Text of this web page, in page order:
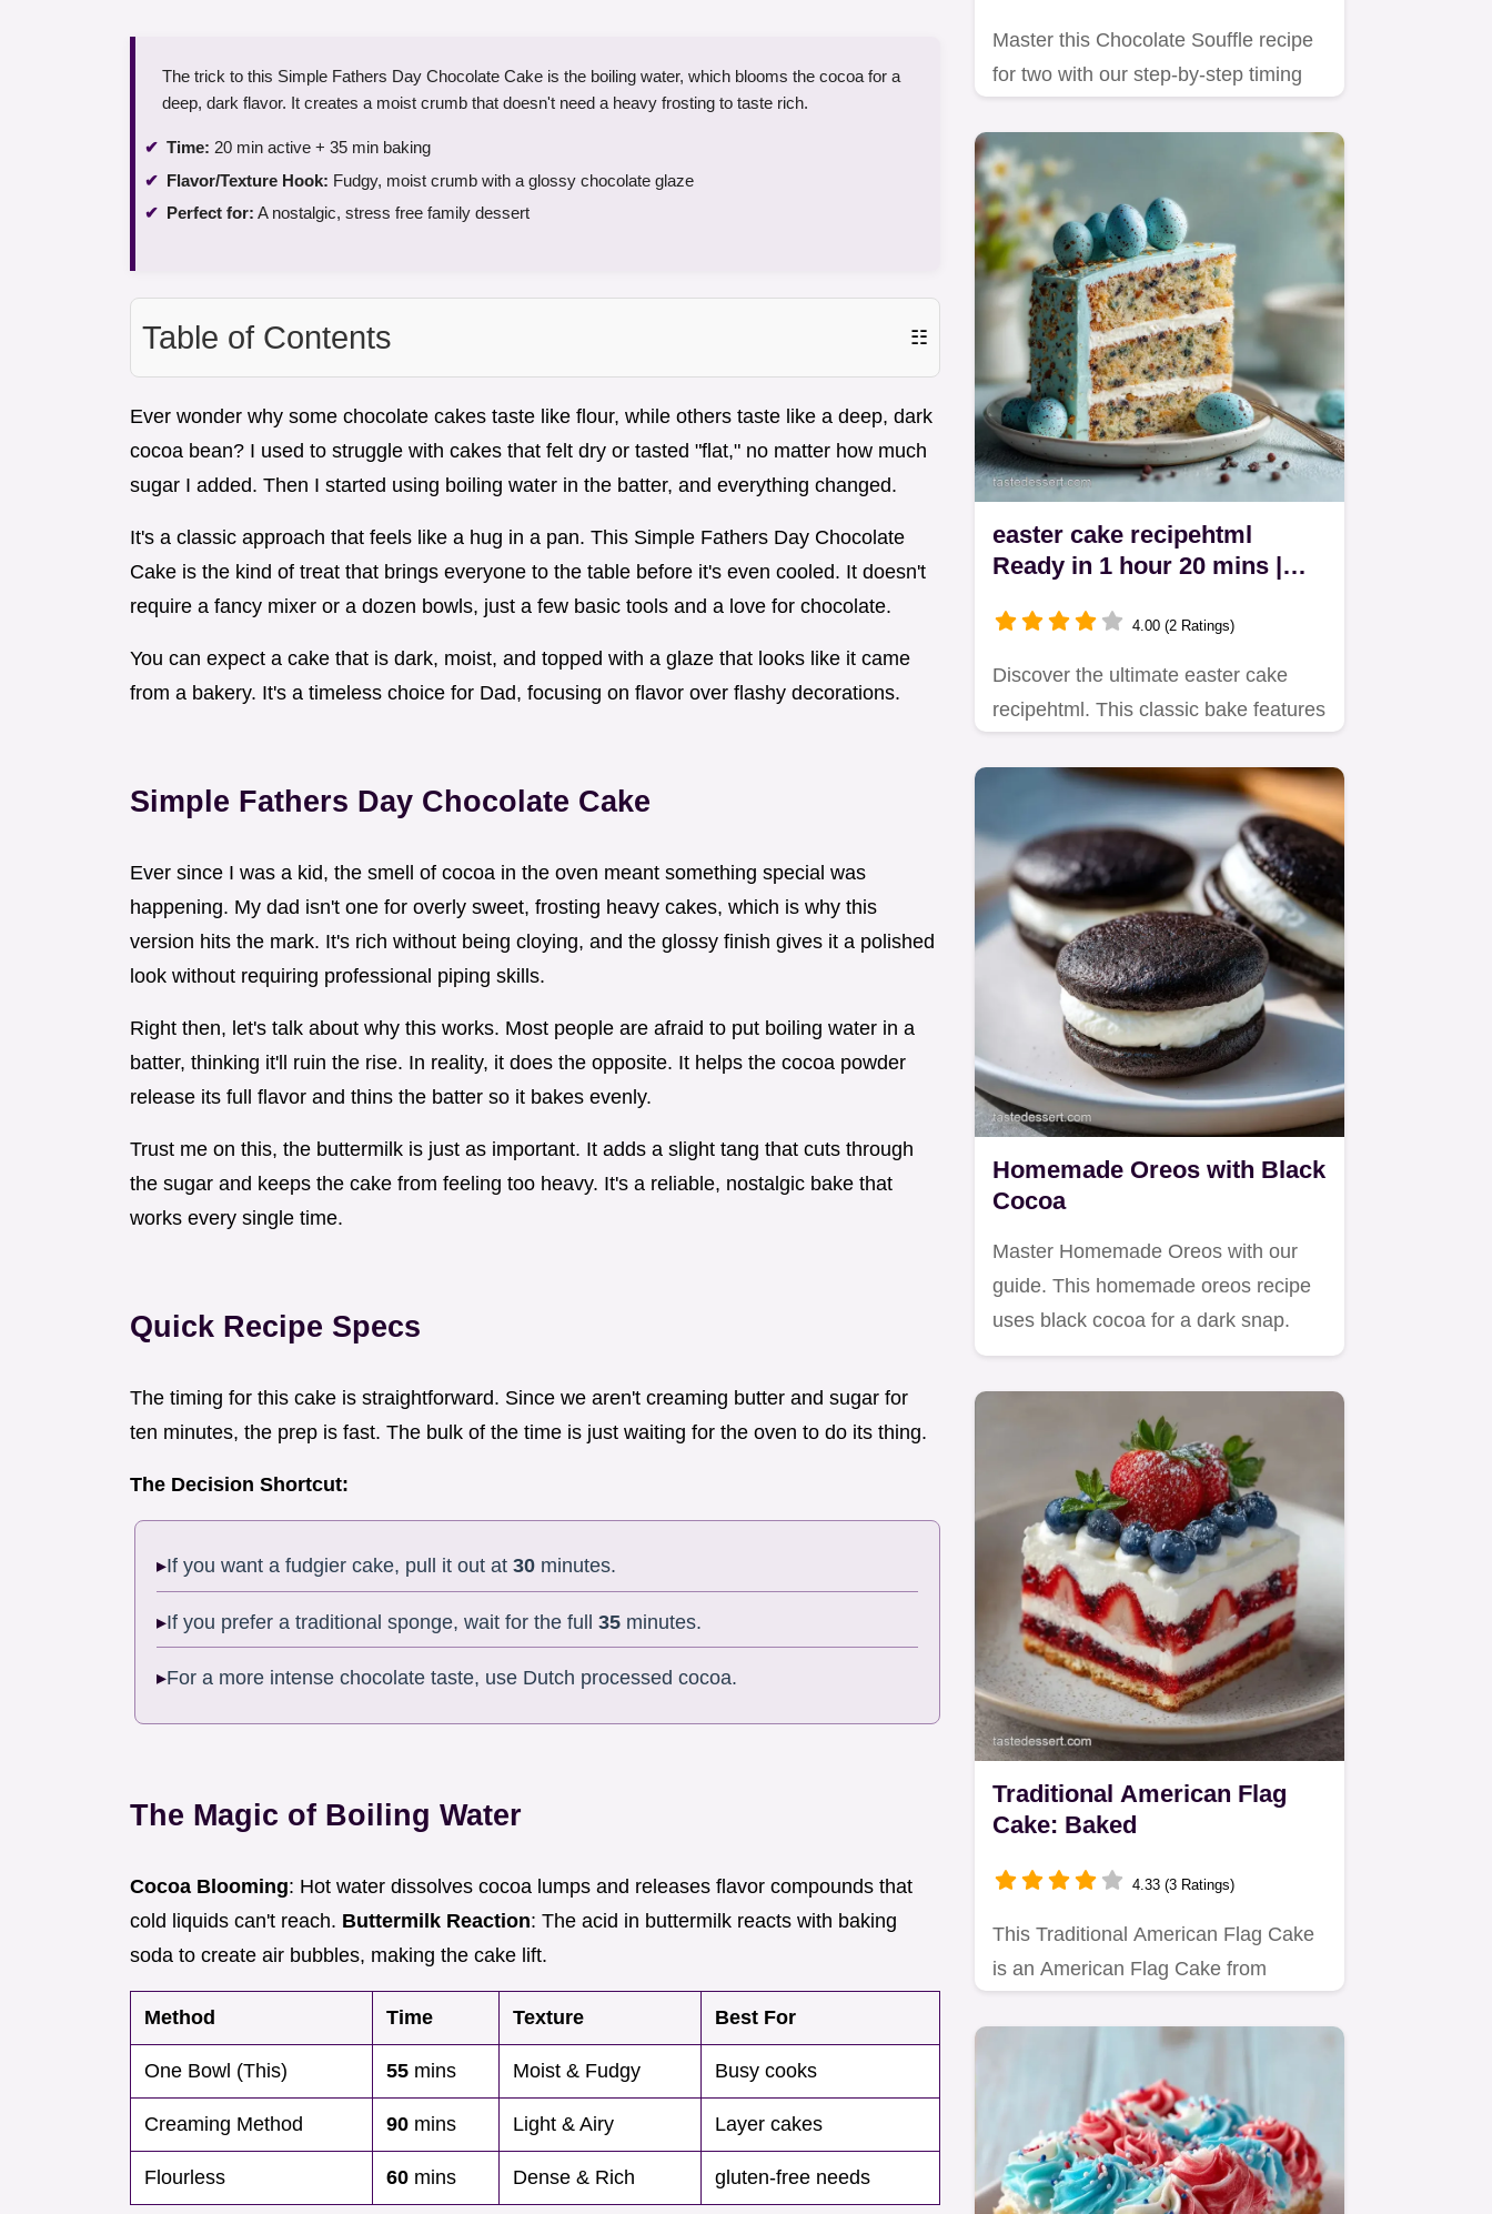
The trick to this Simple Fathers Day Chocolate Cake is the boiling water, which blooms the cocoa for a
deep, dark flavor. It creates a moist crumb that doesn't need a heavy frosting to taste rich.
Time: 20 min active + 35 min baking
Flavor/Texture Hook: Fudgy, moist crumb with a glossy chocolate glaze
Perfect for: A nostalgic, stress free family dessert
Table of Contents ☷
Ever wonder why some chocolate cakes taste like flour, while others taste like a deep, dark
cocoa bean? I used to struggle with cakes that felt dry or tasted "flat," no matter how much
sugar I added. Then I started using boiling water in the batter, and everything changed.
It's a classic approach that feels like a hug in a pan. This Simple Fathers Day Chocolate
Cake is the kind of treat that brings everyone to the table before it's even cooled. It doesn't
require a fancy mixer or a dozen bowls, just a few basic tools and a love for chocolate.
You can expect a cake that is dark, moist, and topped with a glaze that looks like it came
from a bakery. It's a timeless choice for Dad, focusing on flavor over flashy decorations.
Simple Fathers Day Chocolate Cake
Ever since I was a kid, the smell of cocoa in the oven meant something special was
happening. My dad isn't one for overly sweet, frosting heavy cakes, which is why this
version hits the mark. It's rich without being cloying, and the glossy finish gives it a polished
look without requiring professional piping skills.
Right then, let's talk about why this works. Most people are afraid to put boiling water in a
batter, thinking it'll ruin the rise. In reality, it does the opposite. It helps the cocoa powder
release its full flavor and thins the batter so it bakes evenly.
Trust me on this, the buttermilk is just as important. It adds a slight tang that cuts through
the sugar and keeps the cake from feeling too heavy. It's a reliable, nostalgic bake that
works every single time.
Quick Recipe Specs
The timing for this cake is straightforward. Since we aren't creaming butter and sugar for
ten minutes, the prep is fast. The bulk of the time is just waiting for the oven to do its thing.
The Decision Shortcut:
If you want a fudgier cake, pull it out at30 minutes.
If you prefer a traditional sponge, wait for the full35 minutes.
For a more intense chocolate taste, use Dutch processed cocoa.
The Magic of Boiling Water
Cocoa Blooming: Hot water dissolves cocoa lumps and releases flavor compounds that
cold liquids can't reach. Buttermilk Reaction: The acid in buttermilk reacts with baking
soda to create air bubbles, making the cake lift.
Method Time Texture Best For
One Bowl (This) 55 mins Moist & Fudgy Busy cooks
Creaming Method 90 mins Light & Airy Layer cakes
Flourless 60 mins Dense & Rich gluten-free needs
Master this Chocolate Souffle recipe
for two with our step-by-step timing
easter cake recipehtml
Ready in 1 hour 20 mins |
4.00 (2 Ratings)
Discover the ultimate easter cake
recipehtml. This classic bake features
Homemade Oreos with Black
Cocoa
Master Homemade Oreos with our
guide. This homemade oreos recipe
uses black cocoa for a dark snap.
Traditional American Flag
Cake: Baked
4.33 (3 Ratings)
This Traditional American Flag Cake
is an American Flag Cake from